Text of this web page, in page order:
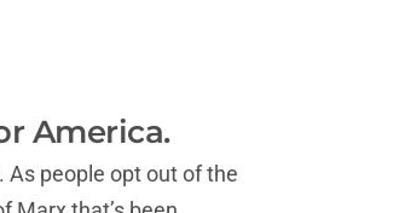
America.
people opt out of the